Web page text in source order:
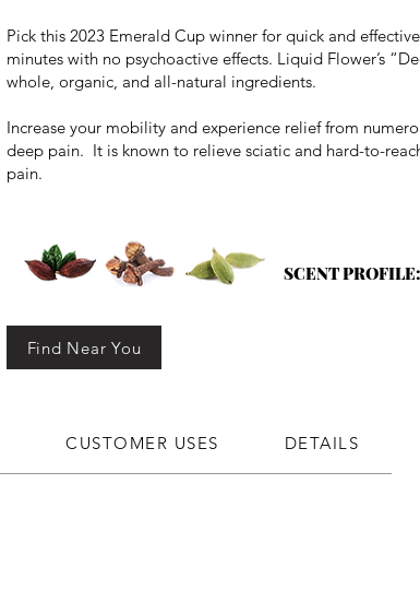
Pick this 2023 Emerald Cup winner for quick and
minutes with no psychoactive effects. Liquid Flower’s
whole, organic, and all-natural ingredients.
Increase your mobility and experience relief from
deep pain. It is known to relieve sciatic and hard-to-
pain.
SCENT PROFILE:
Find Near You
CUSTOMER USES DETAILS